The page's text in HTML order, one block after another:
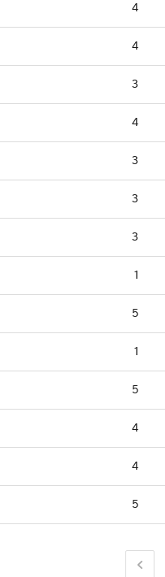
4
4
3
4
3
3
3
1
5
1
5
4
4
5